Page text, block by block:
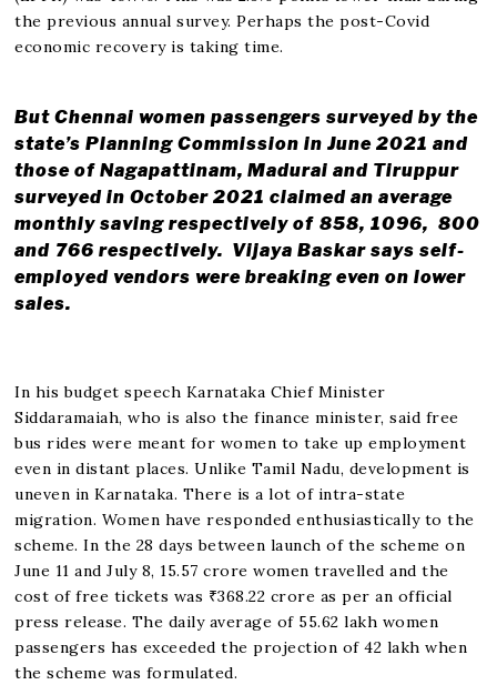
the previous annual survey. Perhaps the post-Covid
economic recovery is taking time.
But Chennai women passengers surveyed by the
state’s Planning Commission in June 2021 and
those of Nagapattinam, Madurai and Tiruppur
surveyed in October 2021 claimed an average
monthly saving respectively of ₹858, ₹1096, ₹ 800
and ₹766 respectively. Vijaya Baskar says self-
employed vendors were breaking even on lower
sales.
In his budget speech Karnataka Chief Minister
Siddaramaiah, who is also the finance minister, said free
bus rides were meant for women to take up employment
even in distant places. Unlike Tamil Nadu, development is
uneven in Karnataka. There is a lot of intra-state
migration. Women have responded enthusiastically to the
scheme. In the 28 days between launch of the scheme on
June 11 and July 8, 15.57 crore women travelled and the
cost of free tickets was ₹368.22 crore as per an official
press release. The daily average of 55.62 lakh women
passengers has exceeded the projection of 42 lakh when
the scheme was formulated.